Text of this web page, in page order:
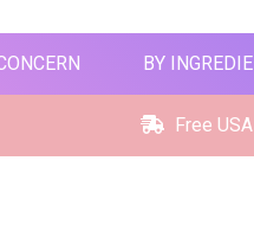
BY
Free